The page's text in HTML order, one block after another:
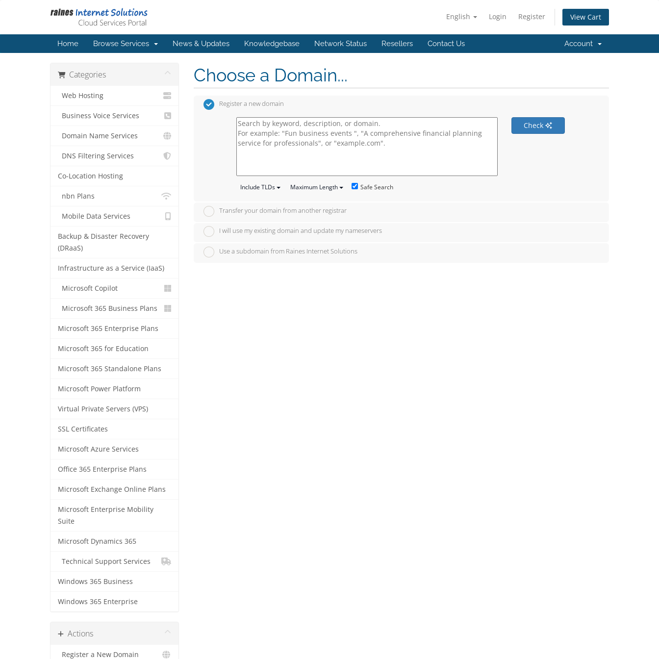
English Login Register View Cart
Home Browse Services News & Updates Knowledgebase Network Status Resellers Contact Us Account
Categories
Web Hosting
Business Voice Services
Domain Name Services
DNS Filtering Services
Co-Location Hosting
nbn Plans
Mobile Data Services
Backup & Disaster Recovery
(DRaaS)
Infrastructure as a Service (IaaS)
Microsoft Copilot
Microsoft 365 Business Plans
Microsoft 365 Enterprise Plans
Microsoft 365 for Education
Microsoft 365 Standalone Plans
Microsoft Power Platform
Virtual Private Servers (VPS)
SSL Certificates
Microsoft Azure Services
Office 365 Enterprise Plans
Microsoft Exchange Online Plans
Microsoft Enterprise Mobility
Suite
Microsoft Dynamics 365
Technical Support Services
Windows 365 Business
Windows 365 Enterprise
Actions
Register a New Domain
Choose a Domain...
Register a new domain
Check
Include TLDs Maximum Length Safe Search
Transfer your domain from another registrar
I will use my existing domain and update my nameservers
Use a subdomain from Raines Internet Solutions